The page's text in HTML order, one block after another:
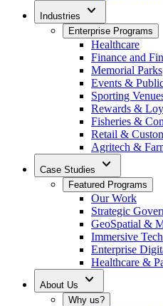
Industries expand_more
Enterprise Programs
Healthcare
Finance and
Memorial Parks
Events &
Sporting
Rewards &
Fisheries &
Retail &
Agritech &
Case Studies expand_more
Featured Programs
Our Work
Strategic
GeoSpatial &
Immersive
Enterprise
Healthcare &
About Us expand_more
Why us?